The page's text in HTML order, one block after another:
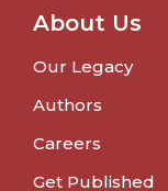
About Us
Our Legacy
Authors
Careers
Get Published